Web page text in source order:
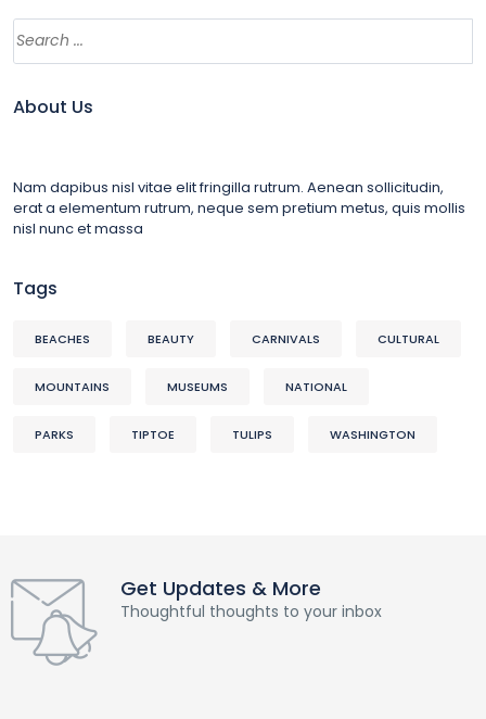
About Us
Nam dapibus nisl vitae elit fringilla rutrum. Aenean sollicitudin,
erat a elementum rutrum, neque sem pretium metus, quis mollis
nisl nunc et massa
Tags
BEACHES BEAUTY CARNIVALS CULTURAL
MOUNTAINS MUSEUMS NATIONAL
PARKS TIPTOE TULIPS WASHINGTON
Get Updates & More
Thoughtful thoughts to your inbox